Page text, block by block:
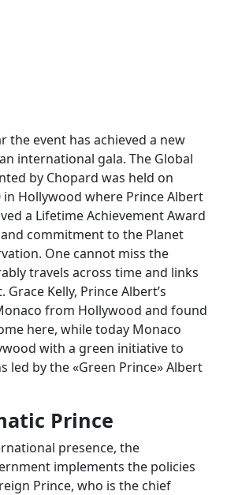
the event has achieved a new
international gala. The Global
by Chopard was held on
in Hollywood where Prince Albert
a Lifetime Achievement Award
commitment to the Planet
One cannot miss the
travels across time and links
Kelly, Prince Albert’s
from Hollywood and found
here, while today Monaco
with a green initiative to
led by the «Green Prince» Albert
Prince
presence, the
implements the policies
Prince, who is the chief